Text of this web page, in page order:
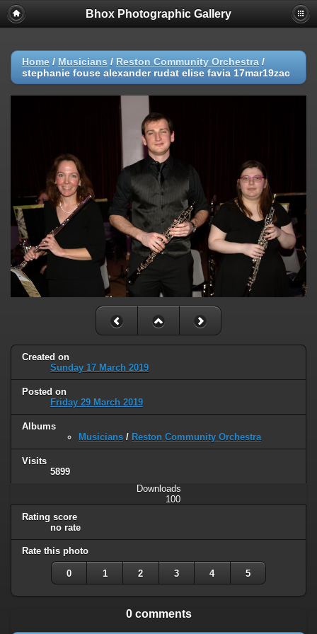
Bhox Photographic Gallery
Home / Musicians / Reston Community Orchestra /
stephanie fouse alexander rudat elise favia 17mar19zac
Created on
Sunday 17 March 2019
Posted on
Friday 29 March 2019
Albums
Musicians / Reston Community Orchestra
Visits
5899
Downloads
100
Rating score
no rate
Rate this photo
0 1 2 3 4 5
0 comments